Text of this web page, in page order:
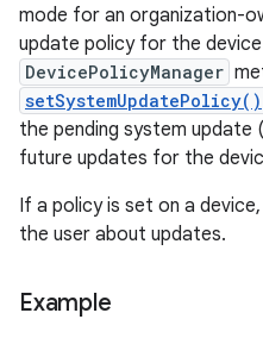
mode for an organization-
update policy for the
DevicePolicyManager
setSystemUpdatePolicy()
the pending system update
future updates for the
If a policy is set on a
the user about updates.
Example